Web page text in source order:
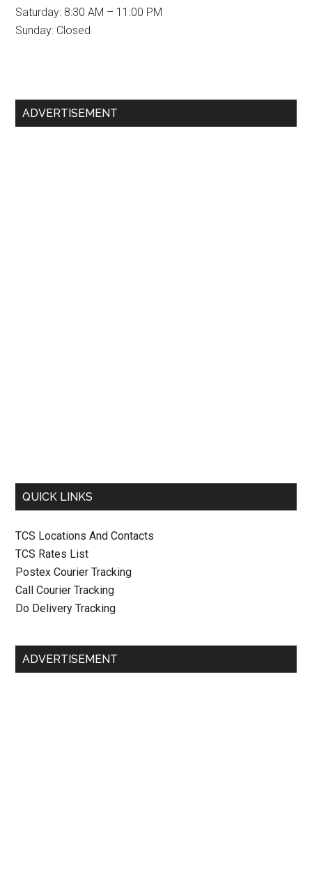
Saturday: 8:30 AM – 11:00 PM
Sunday: Closed
Primary
ADVERTISEMENT
QUICK LINKS
TCS Locations And Contacts
TCS Rates List
Postex Courier Tracking
Call Courier Tracking
Do Delivery Tracking
ADVERTISEMENT